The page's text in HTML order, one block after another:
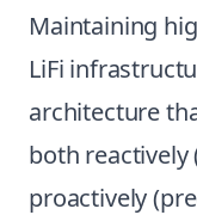
Maintaining
LiFi
architecture
both
proactively